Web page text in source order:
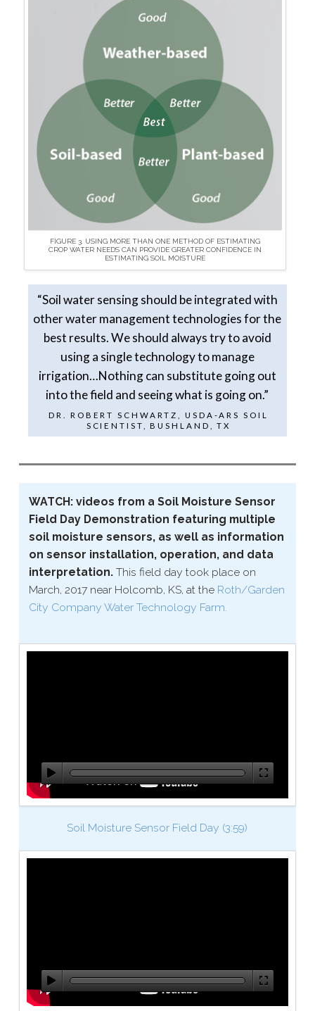
FIGURE 3. USING MORE THAN ONE METHOD OF ESTIMATING
CROP WATER NEEDS CAN PROVIDE GREATER CONFIDENCE IN
ESTIMATING SOIL MOISTURE
“Soil water sensing should be integrated with
other water management technologies for the
best results. We should always try to avoid
using a single technology to manage
irrigation…Nothing can substitute going out
into the field and seeing what is going on.”
DR. ROBERT SCHWARTZ, USDA-​ARS SOIL
SCIENTIST, BUSHLAND, TX
WATCH: videos from a Soil Moisture Sensor
Field Day Demonstration featuring multiple
soil moisture sensors, as well as information
on sensor installation, operation, and data
interpretation. This field day took place on
March, 2017 near Holcomb, KS, at the Roth/​Garden
City Company Water Technology Farm.
Soil Moisture Sensor Field Day (3:59)